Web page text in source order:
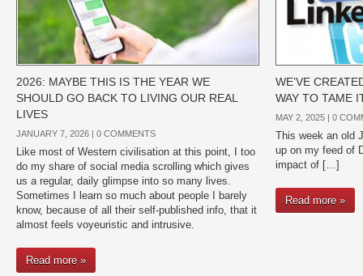
2026: MAYBE THIS IS THE YEAR WE
SHOULD GO BACK TO LIVING OUR REAL
LIVES
JANUARY 7, 2026 | 0 COMMENTS
Like most of Western civilisation at this point, I too
do my share of social media scrolling which gives
us a regular, daily glimpse into so many lives.
Sometimes I learn so much about people I barely
know, because of all their self-published info, that it
almost feels voyeuristic and intrusive.
Read more »
WE’VE
WAY TO TAME
MAY 2, 2025 | 0
This week an old
up on my feed of
impact of […]
Read more »